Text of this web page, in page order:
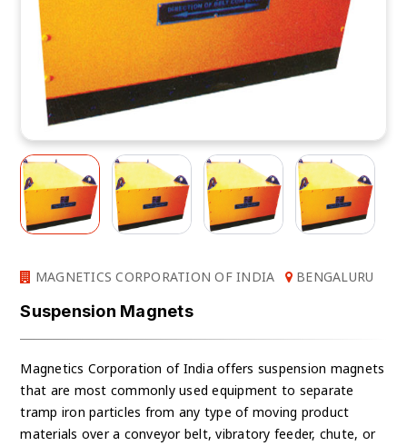
MAGNETICS CORPORATION OF INDIA BENGALURU
Suspension Magnets
Magnetics Corporation of India offers suspension magnets
that are most commonly used equipment to separate
tramp iron particles from any type of moving product
materials over a conveyor belt, vibratory feeder, chute, or